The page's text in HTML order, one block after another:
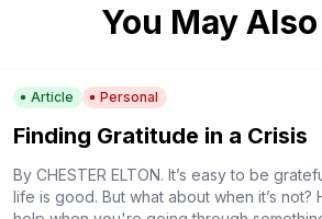
You May
Article Personal
Finding Gratitude in a Crisis
By CHESTER ELTON. It’s easy to be
life is good. But what about when it’s not?